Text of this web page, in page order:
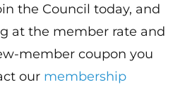
the Council today, and
at the member rate and
member coupon you
our membership